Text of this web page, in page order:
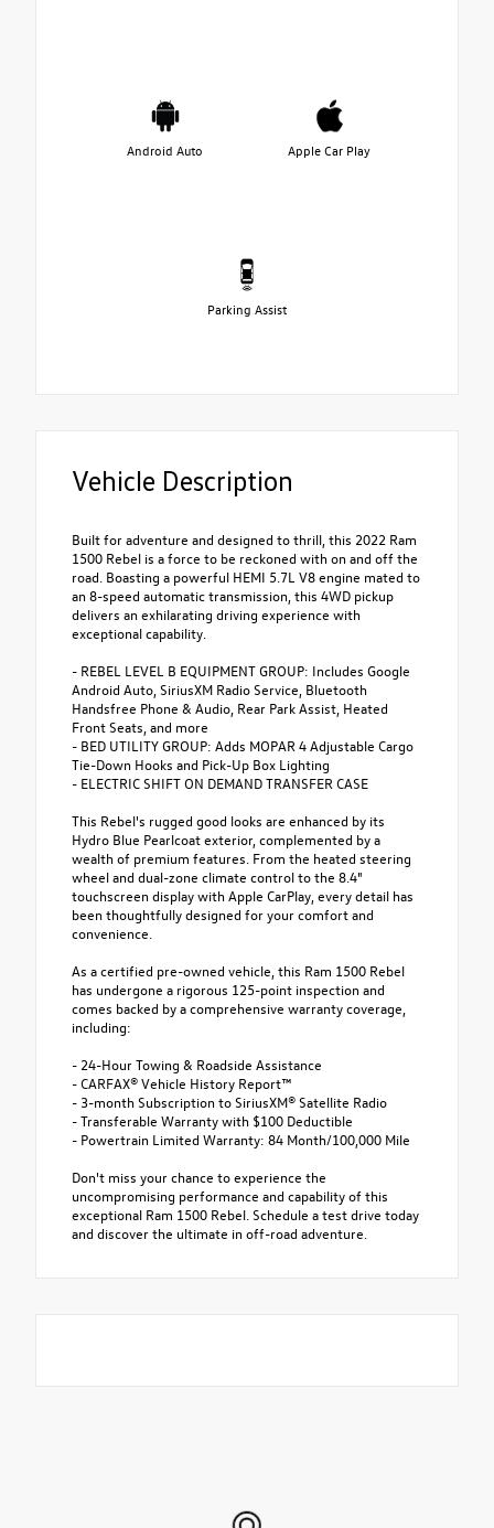
Android Auto Apple Car Play
Parking Assist
Vehicle Description
Built for adventure and designed to thrill, this 2022 Ram
1500 Rebel is a force to be reckoned with on and off the
road. Boasting a powerful HEMI 5.7L V8 engine mated to
an 8-speed automatic transmission, this 4WD pickup
delivers an exhilarating driving experience with
exceptional capability.
- REBEL LEVEL B EQUIPMENT GROUP: Includes Google
Android Auto, SiriusXM Radio Service, Bluetooth
Handsfree Phone & Audio, Rear Park Assist, Heated
Front Seats, and more
- BED UTILITY GROUP: Adds MOPAR 4 Adjustable Cargo
Tie-Down Hooks and Pick-Up Box Lighting
- ELECTRIC SHIFT ON DEMAND TRANSFER CASE
This Rebel's rugged good looks are enhanced by its
Hydro Blue Pearlcoat exterior, complemented by a
wealth of premium features. From the heated steering
wheel and dual-zone climate control to the 8.4"
touchscreen display with Apple CarPlay, every detail has
been thoughtfully designed for your comfort and
convenience.
As a certified pre-owned vehicle, this Ram 1500 Rebel
has undergone a rigorous 125-point inspection and
comes backed by a comprehensive warranty coverage,
including:
- 24-Hour Towing & Roadside Assistance
- CARFAX® Vehicle History Report™
- 3-month Subscription to SiriusXM® Satellite Radio
- Transferable Warranty with $100 Deductible
- Powertrain Limited Warranty: 84 Month/100,000 Mile
Don't miss your chance to experience the
uncompromising performance and capability of this
exceptional Ram 1500 Rebel. Schedule a test drive today
and discover the ultimate in off-road adventure.